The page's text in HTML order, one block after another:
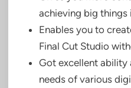
achieving big
Enables you to
Final Cut Studio
Got excellent
needs of various